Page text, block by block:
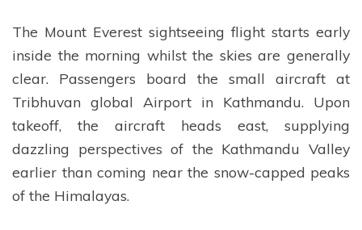
The Mount Everest sightseeing flight starts early
inside the morning whilst the skies are generally
clear. Passengers board the small aircraft at
Tribhuvan global Airport in Kathmandu. Upon
takeoff, the aircraft heads east, supplying
dazzling perspectives of the Kathmandu Valley
earlier than coming near the snow-capped peaks
of the Himalayas.